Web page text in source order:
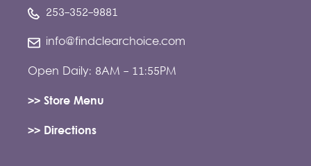
253-352-9881
info@findclearchoice.com
Open Daily: 8AM - 11:55PM
>> Store Menu
>> Directions